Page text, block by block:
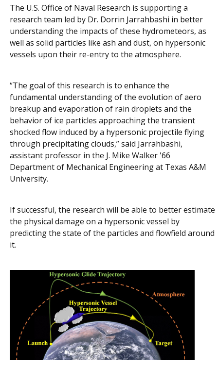
The U.S. Office of Naval Research is supporting a
research team led by Dr. Dorrin Jarrahbashi in better
understanding the impacts of these hydrometeors, as
well as solid particles like ash and dust, on hypersonic
vessels upon their re-entry to the atmosphere.
“The goal of this research is to enhance the
fundamental understanding of the evolution of aero
breakup and evaporation of rain droplets and the
behavior of ice particles approaching the transient
shocked flow induced by a hypersonic projectile flying
through precipitating clouds,” said Jarrahbashi,
assistant professor in the J. Mike Walker '66
Department of Mechanical Engineering at Texas A&M
University.
If successful, the research will be able to better estimate
the physical damage on a hypersonic vessel by
predicting the state of the particles and flowfield around
it.